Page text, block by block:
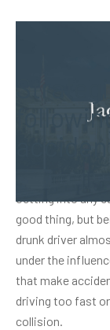
Getting into any
good thing, but
drunk driver
under the
that make
driving too fast
collision.